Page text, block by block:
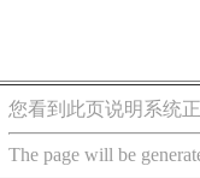
您看到此页说明系统
The page will be